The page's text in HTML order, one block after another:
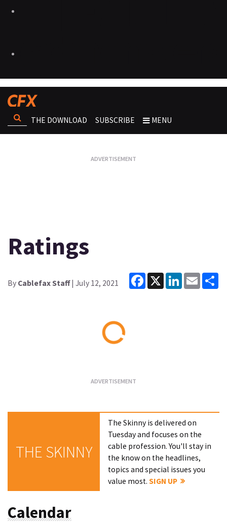
THE DOWNLOAD SUBSCRIBE MENU
Ratings
By Cablefax Staff| July 12, 2021
Facebook
X LinkedInEmail
THE SKINNY
The Skinny is delivered on
Tuesday and focuses on the
cable profession. You'll stay in
the know on the headlines,
topics and special issues you
value most.SIGN UP
Calendar